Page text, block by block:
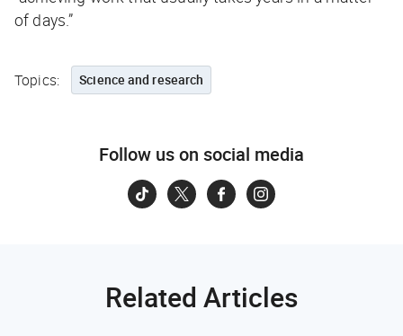
of days.”
Topics: Science and research
Follow us on social media
Related Articles